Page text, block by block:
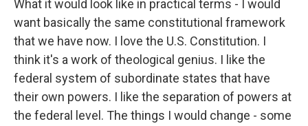
What it would look like in practical terms - I would
want basically the same constitutional framework
that we have now. I love the U.S. Constitution. I
think it's a work of theological genius. I like the
federal system of subordinate states that have
their own powers. I like the separation of powers at
the federal level. The things I would change - some